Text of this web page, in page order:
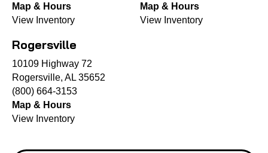
Map & Hours
View Inventory
Map & Hours
View Inventory
Rogersville
10109 Highway 72
Rogersville, AL 35652
(800) 664-3153
Map & Hours
View Inventory